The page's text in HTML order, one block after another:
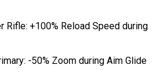
Rifle: +100% Reload Speed during
-50% Zoom during Aim Glide